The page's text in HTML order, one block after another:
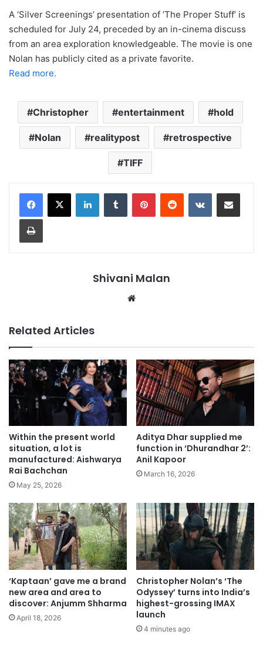
A ‘Silver Screenings’ presentation of ‘The Proper Stuff’ is
scheduled for July 24, preceded by an in-cinema discuss
from an area exploration knowledgeable. The movie is one
Nolan has publicly cited as a private favorite.
Read more.
Christopher entertainment hold
Nolan realitypost retrospective
TIFF
LinkedInTumblr PinterestReddit VKontakteShare via Email
Print
Shivani Malan
Related Articles
Within the present world
situation, a lot is
manufactured: Aishwarya
Rai Bachchan
May 25, 2026
Aditya Dhar supplied me
function in ‘Dhurandhar 2’:
Anil Kapoor
March 16, 2026
‘Kaptaan’ gave me a brand
new area and area to
discover: Anjumm Shharma
April 18, 2026
Christopher Nolan’s ‘The
Odyssey’ turns into India’s
highest-grossing IMAX
launch
4 minutes ago